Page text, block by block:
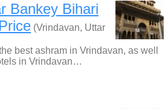
Bankey Bihari
(Vrindavan, Uttar
best ashram in Vrindavan, as well
in Vrindavan…